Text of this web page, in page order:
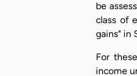
be
class of
gains" in
For
income